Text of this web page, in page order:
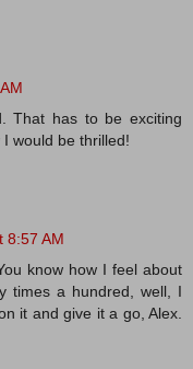
That has to be exciting
would be thrilled!
8:57 AM
know how I feel about
times a hundred, well, I
it and give it a go, Alex.